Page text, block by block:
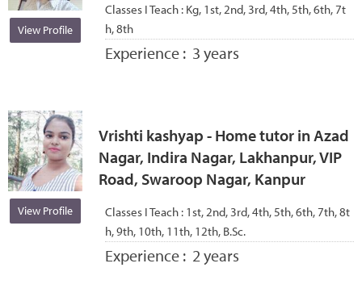
View Profile
Classes I Teach : Kg, 1st, 2nd, 3rd, 4th, 5th, 6th, 7t
h, 8th
Experience : 3 years
View Profile
Vrishti kashyap - Home tutor in Azad
Nagar, Indira Nagar, Lakhanpur, VIP
Road, Swaroop Nagar, Kanpur
Classes I Teach : 1st, 2nd, 3rd, 4th, 5th, 6th, 7th, 8t
h, 9th, 10th, 11th, 12th, B.Sc.
Experience : 2 years